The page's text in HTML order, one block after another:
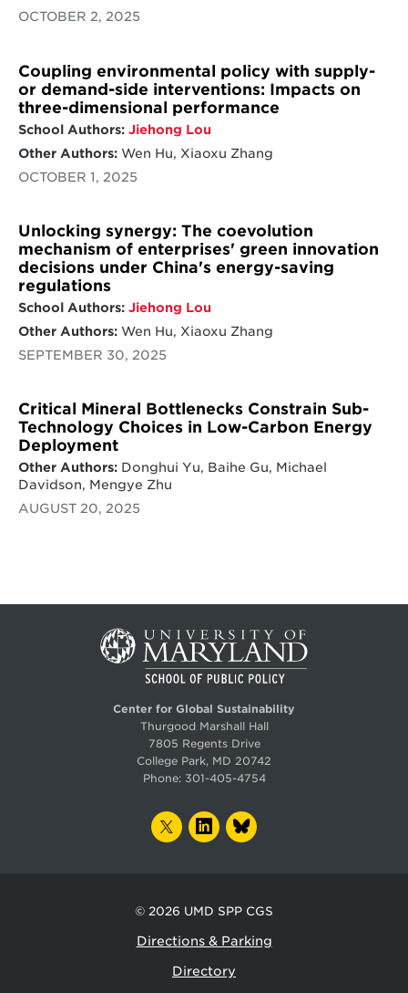
OCTOBER 2, 2025
Coupling environmental policy with supply-
or demand-side interventions: Impacts on
three-dimensional performance
School Authors: Jiehong Lou
Other Authors:Wen Hu, Xiaoxu Zhang
OCTOBER 1, 2025
Unlocking synergy: The coevolution
mechanism of enterprises' green innovation
decisions under China's energy-saving
regulations
School Authors: Jiehong Lou
Other Authors:Wen Hu, Xiaoxu Zhang
SEPTEMBER 30, 2025
Critical Mineral Bottlenecks Constrain Sub-
Technology Choices in Low-Carbon Energy
Deployment
Other Authors:Donghui Yu, Baihe Gu, Michael
Davidson, Mengye Zhu
AUGUST 20, 2025
Center for Global Sustainability
Thurgood Marshall Hall
7805 Regents Drive
College Park, MD 20742
Phone: 301-405-4754
TWITTERLINKEDIN
© 2026 UMD SPP CGS
Directions & Parking
Directory